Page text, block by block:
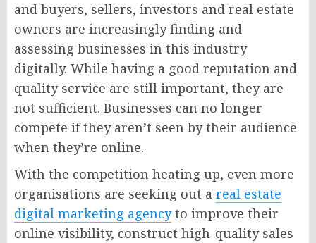
and buyers, sellers, investors and real estate
owners are increasingly finding and
assessing businesses in this industry
digitally. While having a good reputation and
quality service are still important, they are
not sufficient. Businesses can no longer
compete if they aren’t seen by their audience
when they’re online.
With the competition heating up, even more
organisations are seeking out a real estate
digital marketing agencyto improve their
online visibility, construct high-quality sales